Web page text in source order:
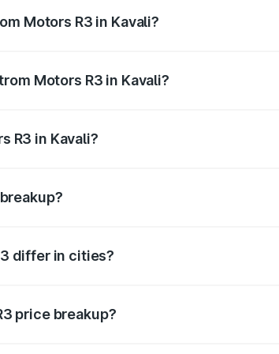
Motors R3 in Kavali?
Motors R3 in Kavali?
R3 in Kavali?
differ in cities?
price breakup?